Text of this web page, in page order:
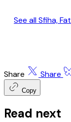
See all Sfiha,
Share Share
Copy
Read next